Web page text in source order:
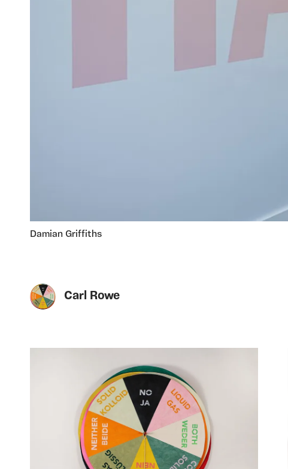
Damian Griffiths
Carl Rowe